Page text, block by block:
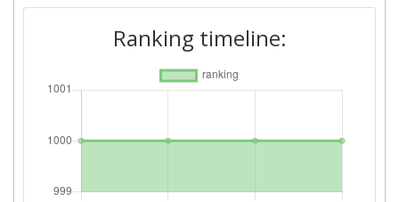
Total Project Funding: > 1000
Networking Rank (Reputation):
Project Leadership Index: > 1000
Ranking timeline: